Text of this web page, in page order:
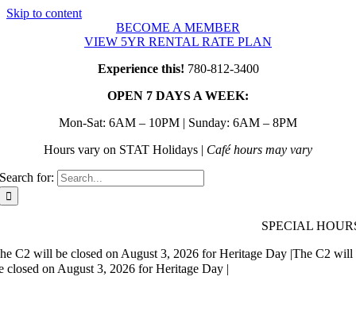
Skip to content
BECOME A MEMBER
VIEW 5YR RENTAL RATE PLAN
Experience this! 780-812-3400
OPEN 7 DAYS A WEEK:
Mon-Sat: 6AM – 10PM | Sunday: 6AM – 8PM
Hours vary on STAT Holidays | Café hours may vary
Search for:
SPECIAL
C2 will be closed on August 3, 2026 for Heritage Day |The C2 will
closed on August 3, 2026 for Heritage Day |